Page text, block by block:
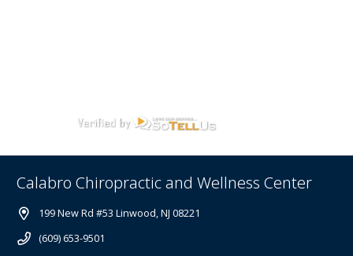
Calabro Chiropractic and Wellness Center
199 New Rd #53 Linwood, NJ 08221
(609) 653-9501